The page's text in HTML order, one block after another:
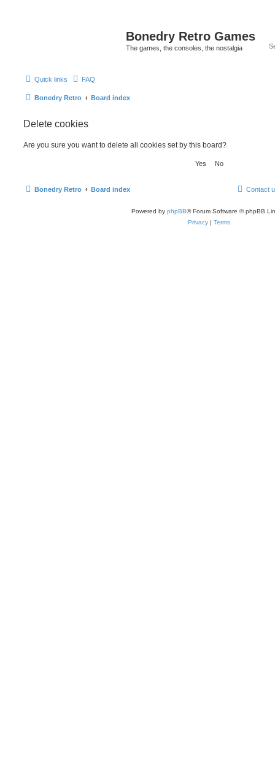
Bonedry Retro Games
The games, the consoles, the nostalgia
Quick links FAQ
Bonedry Retro Board index
Delete cookies
Are you sure you want to delete all cookies set by this board?
Bonedry Retro Board index Contact
Powered by phpBB® Forum Software © phpBB
Privacy | Terms